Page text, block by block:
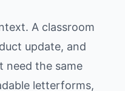
A classroom
update, and
need the same
letterforms,